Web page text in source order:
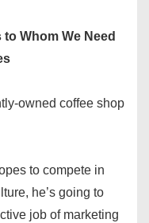
Whom We Need
owned coffee shop
to compete in
he’s going to
job of marketing